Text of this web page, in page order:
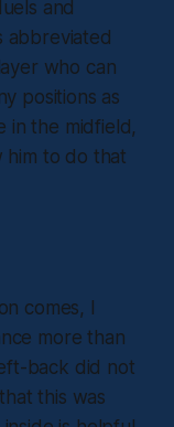
and
abbreviated
who can
positions as
in the midfield,
him to do that
comes, I
more than
back did not
this was